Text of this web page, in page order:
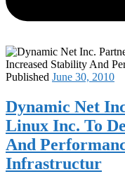
Published June 30, 2010
Dynamic Net
Linux Inc. To
And
Infrastructur